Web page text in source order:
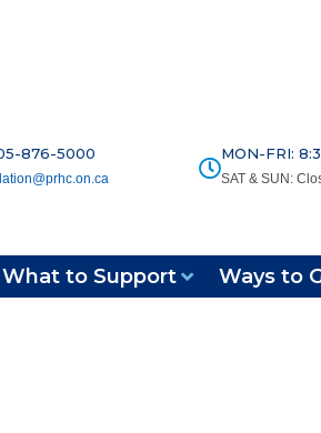
876-5000 MON-FRI:
SAT & SUN:
What to Support Ways to